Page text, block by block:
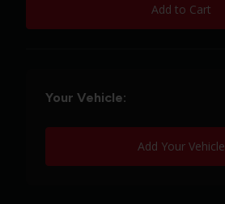
Add to Cart
Your Vehicle:
Add Your Vehicle